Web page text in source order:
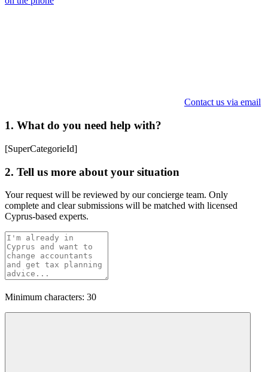
Contact us via email
1. What do you need help with?
[SuperCategorieId]
2. Tell us more about your situation
Your request will be reviewed by our concierge team. Only
complete and clear submissions will be matched with licensed
Cyprus-based experts.
Minimum characters: 30